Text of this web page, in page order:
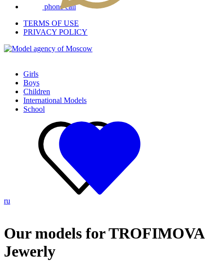
phone call
TERMS OF USE
PRIVACY POLICY
Girls
Boys
Children
International Models
School
ru
Our models for TROFIMOVA
Jewerly